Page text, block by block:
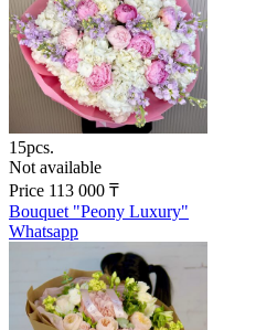
15pcs.
Not available
Price 113 000 ₸
Bouquet "Peony Luxury"
Whatsapp